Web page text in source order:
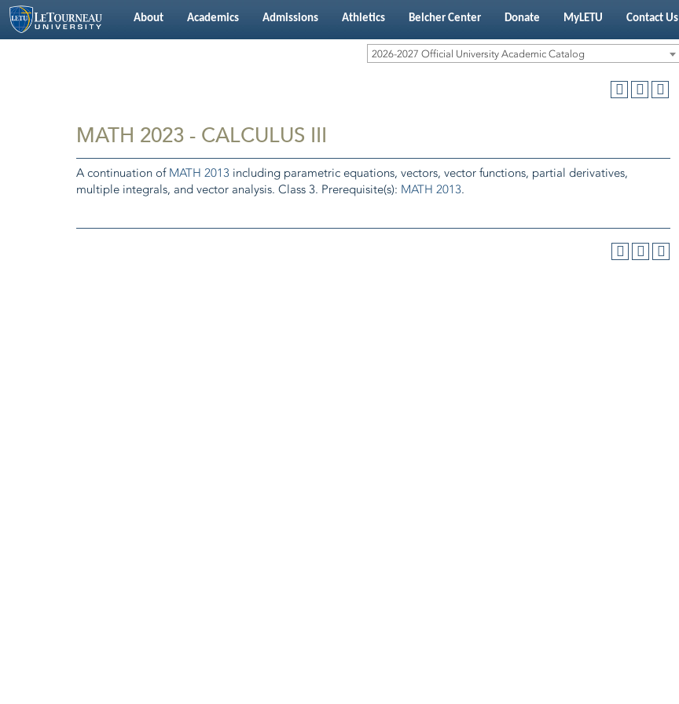
About Academics Admissions Athletics Belcher Center Donate MyLETU Contact Us
2026-2027 Official University Academic Catalog
MATH 2023 - CALCULUS III
A continuation of MATH 2013 including parametric equations, vectors, vector functions, partial derivatives,
multiple integrals, and vector analysis. Class 3. Prerequisite(s): MATH 2013.